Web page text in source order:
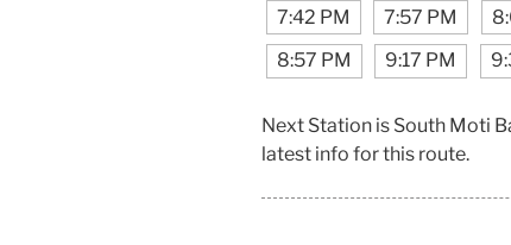
7:42 PM
7:57 PM
8:57 PM
9:17 PM
Next Station is South Moti
latest info for this route.